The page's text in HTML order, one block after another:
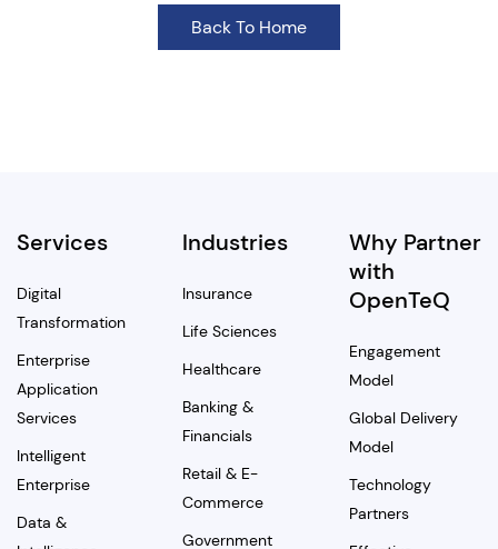
Back To Home
Services
Digital
Transformation
Enterprise
Application
Services
Intelligent
Enterprise
Data &
Industries
Insurance
Life Sciences
Healthcare
Banking &
Financials
Retail & E-
Commerce
Government
Why Partner
with
OpenTeQ
Engagement
Model
Global Delivery
Model
Technology
Partners